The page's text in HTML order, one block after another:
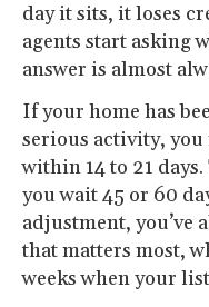
day it sits, it loses
agents start asking
answer is almost
If your home has
serious activity,
within 14 to 21
you wait 45 or 60
adjustment, you’ve
that matters most,
weeks when your